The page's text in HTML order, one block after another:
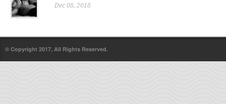
Dec 08, 2018
© Copyright 2017, All Rights Reserved.